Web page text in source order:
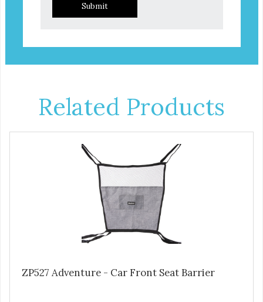
Submit
Related Products
ZP527 Adventure - Car Front Seat Barrier